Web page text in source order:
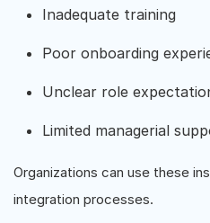
Inadequate training
Poor onboarding
Unclear role
Limited managerial
Organizations can use these
integration processes.